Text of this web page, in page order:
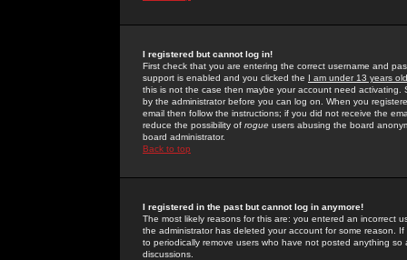
I registered but cannot log in!
First check that you are entering the correct username and
support is enabled and you clicked the I am under 13 years old
this is not the case then maybe your account need activating.
by the administrator before you can log on. When you
email then follow the instructions; if you did not receive the
reduce the possibility of rogue users abusing the board
board administrator.
Back to top
I registered in the past but cannot log in anymore!
The most likely reasons for this are: you entered an incorrect
the administrator has deleted your account for some reason.
to periodically remove users who have not posted anything
discussions.